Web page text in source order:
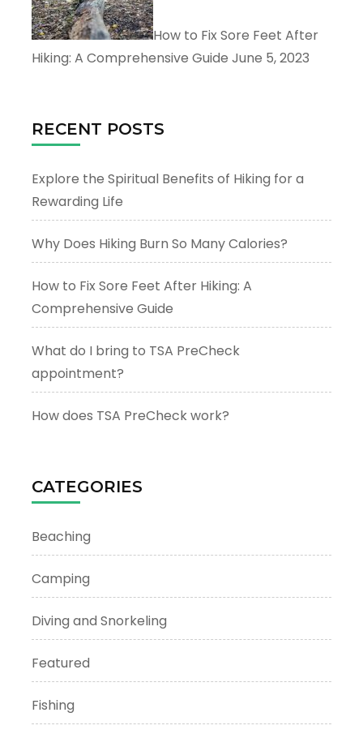
How to Fix Sore Feet After
Hiking: A Comprehensive Guide June 5, 2023
RECENT POSTS
Explore the Spiritual Benefits of Hiking for a
Rewarding Life
Why Does Hiking Burn So Many Calories?
How to Fix Sore Feet After Hiking: A
Comprehensive Guide
What do I bring to TSA PreCheck
appointment?
How does TSA PreCheck work?
CATEGORIES
Beaching
Camping
Diving and Snorkeling
Featured
Fishing